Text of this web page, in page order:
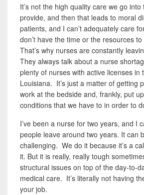
It’s not the high quality care we go into
provide, and then that leads to moral
patients, and I can’t adequately care
don’t have the time or the resources
That’s why nurses are constantly
They always talk about a nurse
plenty of nurses with active licenses in
Louisiana. It’s just a matter of getting
work at the bedside and, frankly, put
conditions that we have to in order to
I’ve been a nurse for two years, and I
people leave around two years. It can
challenging. We do it because it’s a
it. But it is really, really tough
structural issues on top of the day-to-
medical care. It’s literally not having
your job.